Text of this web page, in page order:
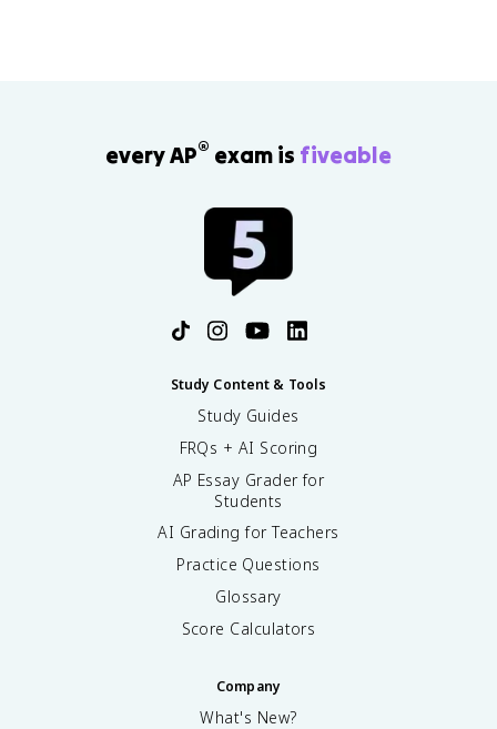
every AP® exam is fiveable
Study Content & Tools
Study Guides
FRQs + AI Scoring
AP Essay Grader for
Students
AI Grading for Teachers
Practice Questions
Glossary
Score Calculators
Company
What's New?